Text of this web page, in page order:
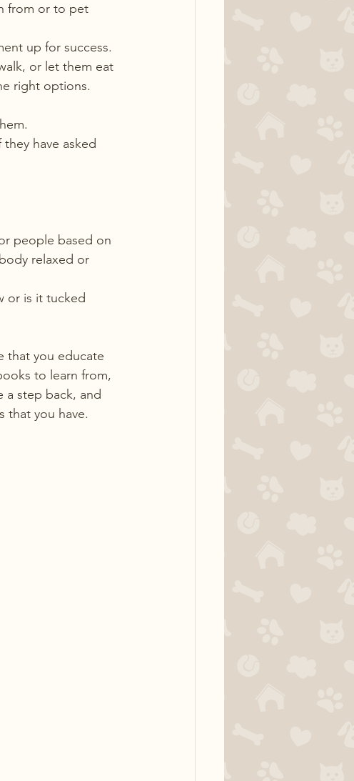
from or to pet
up for success.
or let them eat
right options.
have asked
people based on
relaxed or
or is it tucked
that you educate
to learn from,
a step back, and
that you have.